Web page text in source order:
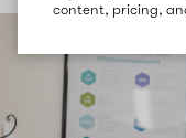
content, pricing,